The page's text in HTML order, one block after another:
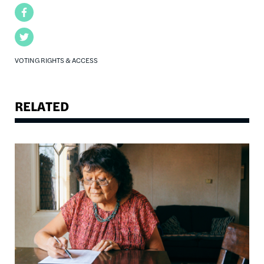
Facebook
Twitter
VOTING RIGHTS & ACCESS
RELATED
Image